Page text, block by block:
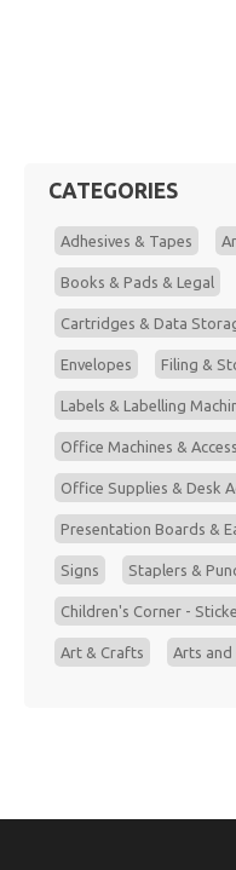
CATEGORIES
Adhesives & Tapes
Books & Pads & Legal
Cartridges & Data
Envelopes Filing &
Labels & Labelling
Office Machines &
Office Supplies & Desk
Presentation Boards &
Signs Staplers &
Children's Corner -
Art & Crafts Arts and